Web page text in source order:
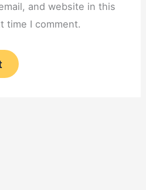
and website in this
time I comment.